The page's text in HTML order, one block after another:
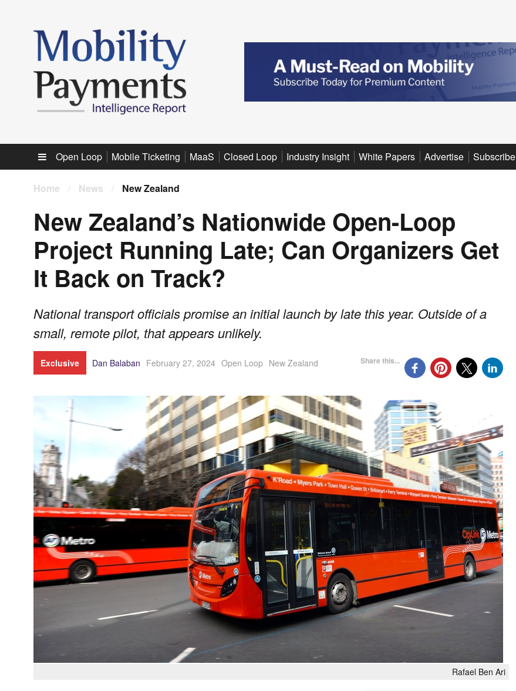
Sub menu
Open Loop Mobile Ticketing MaaS Closed Loop Industry Insight White Papers Advertise Subscribe
Home / News / New Zealand
New Zealand’s Nationwide Open-Loop
Project Running Late; Can Organizers Get
It Back on Track?
National transport officials promise an initial launch by late this year. Outside of a
small, remote pilot, that appears unlikely.
Exclusive Dan Balaban February 27, 2024 Open Loop New Zealand Share this...
Rafael Ben Ari